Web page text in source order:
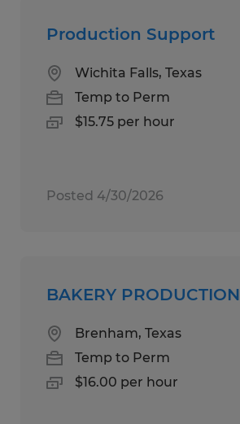
Production Support
Wichita Falls, Texas
Temp to Perm
$15.75 per hour
Posted 4/30/2026
BAKERY PRODUCTION
Brenham, Texas
Temp to Perm
$16.00 per hour